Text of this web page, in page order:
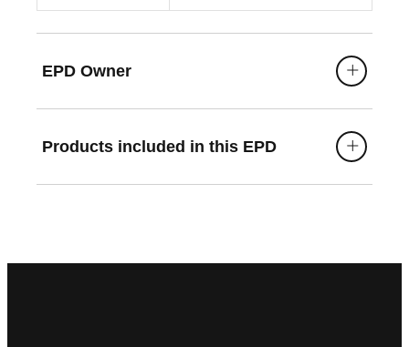
EPD Owner
Products included in this EPD